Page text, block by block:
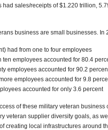
had sales/receipts of $1.220 trillion,
business are small businesses. In
had from one to four employees
ten employees accounted for 80.4
employees accounted for 90.2
employees accounted for 9.8
accounted for only 3.6 percent
of these military veteran
veteran supplier diversity goals, as
creating local infrastructures around